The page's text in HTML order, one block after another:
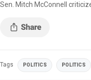
Sen. Mitch McConnell
Tags POLITICS POLITICS